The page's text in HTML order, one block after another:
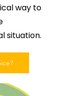
way to
situation.